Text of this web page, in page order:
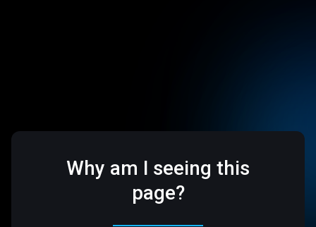
Why am I seeing this
page?